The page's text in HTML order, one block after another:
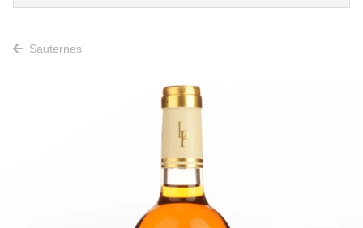
Sauternes